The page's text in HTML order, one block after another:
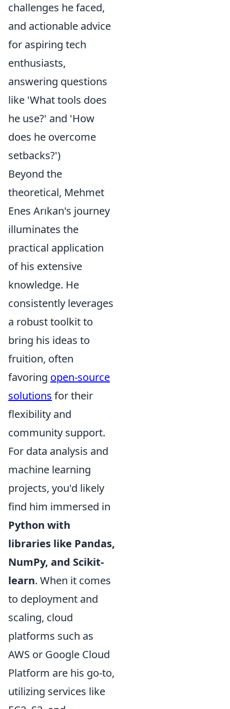
challenges he faced,
and actionable advice
for aspiring tech
enthusiasts,
answering questions
like 'What tools does
he use?' and 'How
does he overcome
setbacks?')
Beyond the
theoretical, Mehmet
Enes Arıkan's journey
illuminates the
practical application
of his extensive
knowledge. He
consistently leverages
a robust toolkit to
bring his ideas to
fruition, often
favoring open-source
solutions for their
flexibility and
community support.
For data analysis and
machine learning
projects, you'd likely
find him immersed in
Python with
libraries like Pandas,
NumPy, and Scikit-
learn. When it comes
to deployment and
scaling, cloud
platforms such as
AWS or Google Cloud
Platform are his go-to,
utilizing services like